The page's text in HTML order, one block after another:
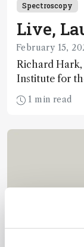
Spectroscopy
Live,
February 15,
Richard Hark,
Institute for
argues that
to take LIBS
1 min read